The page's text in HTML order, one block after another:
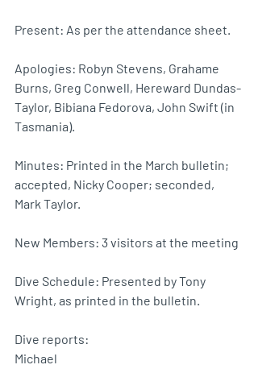
Present: As per the attendance sheet.
Apologies: Robyn Stevens, Grahame
Burns, Greg Conwell, Hereward Dundas-
Taylor, Bibiana Fedorova, John Swift (in
Tasmania).
Minutes: Printed in the March bulletin;
accepted, Nicky Cooper; seconded,
Mark Taylor.
New Members: 3 visitors at the meeting
Dive Schedule: Presented by Tony
Wright, as printed in the bulletin.
Dive reports:
Michael